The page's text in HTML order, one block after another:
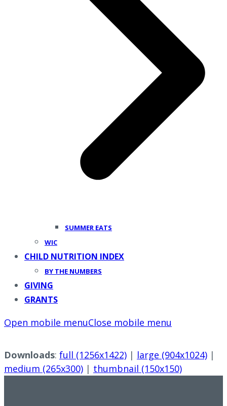
SUMMER EATS
WIC
CHILD NUTRITION INDEX
BY THE NUMBERS
GIVING
GRANTS
Open mobile menuClose mobile menu
Downloads: full (1256x1422) | large (904x1024) |
medium (265x300) | thumbnail (150x150)